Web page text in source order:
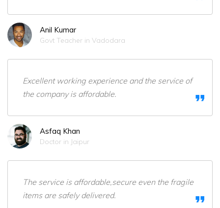
Anil Kumar
Govt Teacher in Vadodara
Excellent working experience and the service of
the company is affordable.
Asfaq Khan
Doctor in Jaipur
The service is affordable,secure even the fragile
items are safely delivered.